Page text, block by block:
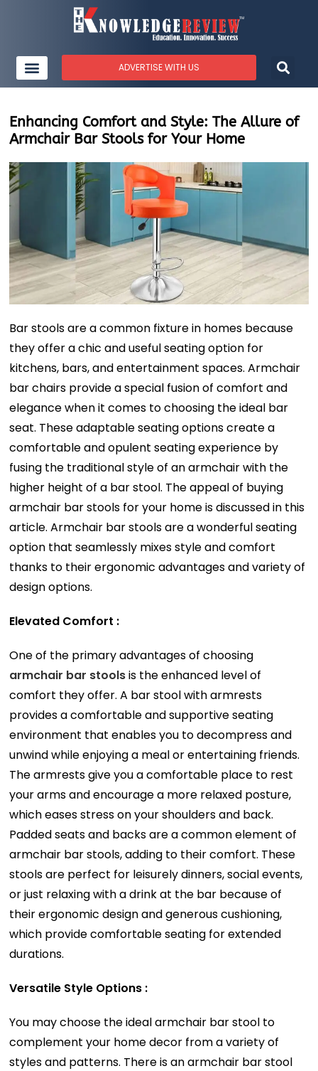
ADVERTISE WITH US
Enhancing Comfort and Style: The Allure of
Armchair Bar Stools for Your Home
Bar stools are a common fixture in homes because
they offer a chic and useful seating option for
kitchens, bars, and entertainment spaces. Armchair
bar chairs provide a special fusion of comfort and
elegance when it comes to choosing the ideal bar
seat. These adaptable seating options create a
comfortable and opulent seating experience by
fusing the traditional style of an armchair with the
higher height of a bar stool. The appeal of buying
armchair bar stools for your home is discussed in this
article. Armchair bar stools are a wonderful seating
option that seamlessly mixes style and comfort
thanks to their ergonomic advantages and variety of
design options.
Elevated Comfort :
One of the primary advantages of choosing
armchair bar stoolsis the enhanced level of
comfort they offer. A bar stool with armrests
provides a comfortable and supportive seating
environment that enables you to decompress and
unwind while enjoying a meal or entertaining friends.
The armrests give you a comfortable place to rest
your arms and encourage a more relaxed posture,
which eases stress on your shoulders and back.
Padded seats and backs are a common element of
armchair bar stools, adding to their comfort. These
stools are perfect for leisurely dinners, social events,
or just relaxing with a drink at the bar because of
their ergonomic design and generous cushioning,
which provide comfortable seating for extended
durations.
Versatile Style Options :
You may choose the ideal armchair bar stool to
complement your home decor from a variety of
styles and patterns. There is an armchair bar stool